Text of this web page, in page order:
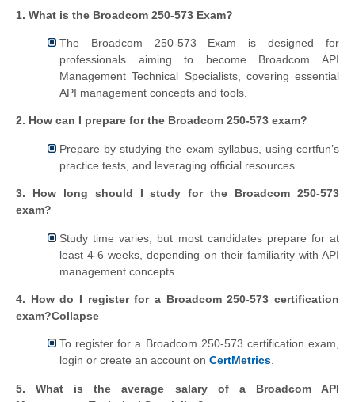
1. What is the Broadcom 250-573 Exam?
The Broadcom 250-573 Exam is designed for
professionals aiming to become Broadcom API
Management Technical Specialists, covering essential
API management concepts and tools.
2. How can I prepare for the Broadcom 250-573 exam?
Prepare by studying the exam syllabus, using certfun’s
practice tests, and leveraging official resources.
3. How long should I study for the Broadcom 250-573
exam?
Study time varies, but most candidates prepare for at
least 4-6 weeks, depending on their familiarity with API
management concepts.
4. How do I register for a Broadcom 250-573 certification
exam?Collapse
To register for a Broadcom 250-573 certification exam,
login or create an account on CertMetrics.
5. What is the average salary of a Broadcom API